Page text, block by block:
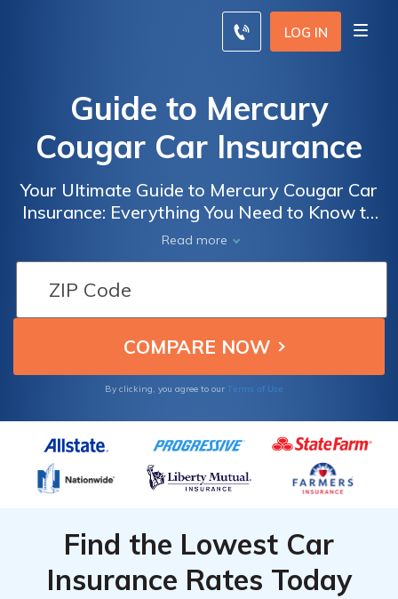
LOG IN
Guide to Mercury
Cougar Car Insurance
Your Ultimate Guide to Mercury Cougar Car
Insurance: Everything You Need to Know to
Get the Best Coverage and Save Money
Read more
By clicking, you agree to our Terms of Use
Find the Lowest Car
Insurance Rates Today